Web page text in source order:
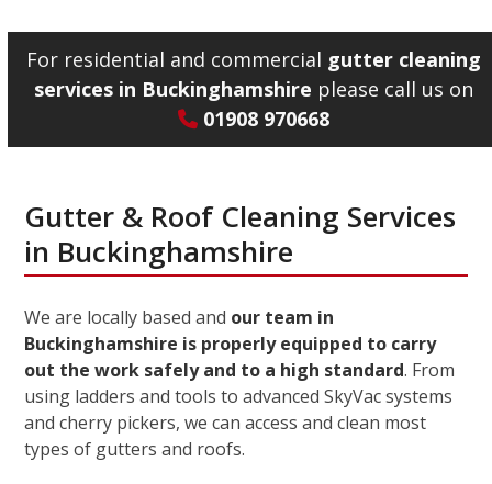
For residential and commercial gutter cleaning
services in Buckinghamshire please call us on
01908 970668
Gutter & Roof Cleaning Services
in Buckinghamshire
We are locally based and our team in
Buckinghamshire is properly equipped to carry
out the work safely and to a high standard. From
using ladders and tools to advanced SkyVac systems
and cherry pickers, we can access and clean most
types of gutters and roofs.